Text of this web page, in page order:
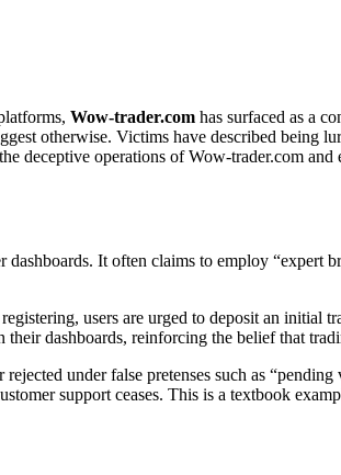
Wow-trader.com has surfaced as a
otherwise. Victims have described being
deceptive operations of Wow-trader.com and
It often claims to employ “expert
users are urged to deposit an
dashboards, reinforcing the belief that
under false pretenses such as “pending
support ceases. This is a textbook